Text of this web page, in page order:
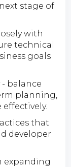
stage of
with
technical
goals
balance
planning,
that
developer
expanding